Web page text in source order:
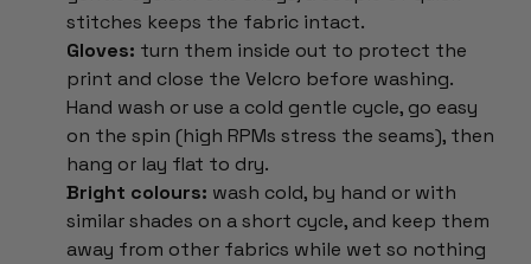
stitches keeps the fabric intact.
Gloves: turn them inside out to protect the
print and close the Velcro before washing.
Hand wash or use a cold gentle cycle, go easy
on the spin (high RPMs stress the seams), then
hang or lay flat to dry.
Bright colours: wash cold, by hand or with
similar shades on a short cycle, and keep them
away from other fabrics while wet so nothing